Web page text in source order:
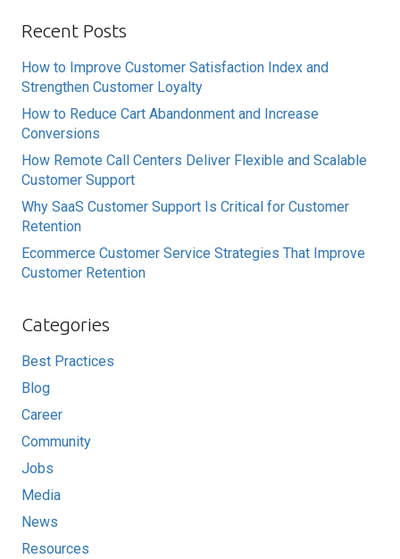
Recent Posts
How to Improve Customer Satisfaction Index and
Strengthen Customer Loyalty
How to Reduce Cart Abandonment and Increase
Conversions
How Remote Call Centers Deliver Flexible and Scalable
Customer Support
Why SaaS Customer Support Is Critical for Customer
Retention
Ecommerce Customer Service Strategies That Improve
Customer Retention
Categories
Best Practices
Blog
Career
Community
Jobs
Media
News
Resources